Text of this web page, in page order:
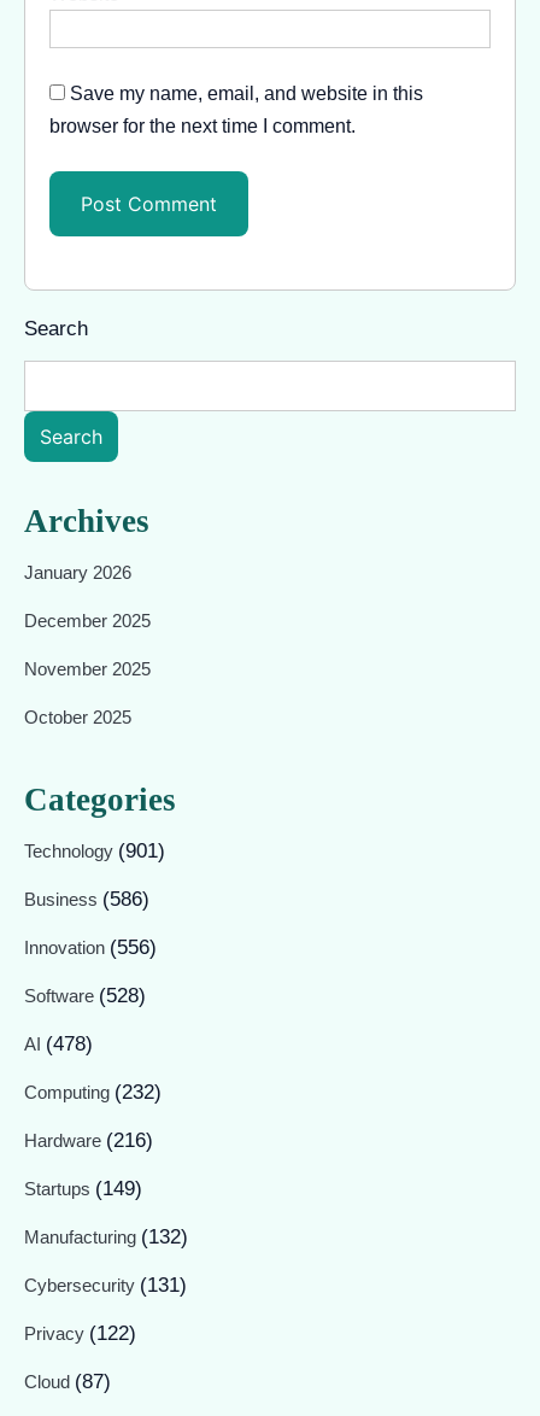
Save my name, email, and website in this
browser for the next time I comment.
Search
Search
Archives
January 2026
December 2025
November 2025
October 2025
Categories
Technology (901)
Business (586)
Innovation (556)
Software (528)
AI (478)
Computing (232)
Hardware (216)
Startups (149)
Manufacturing (132)
Cybersecurity (131)
Privacy (122)
Cloud (87)